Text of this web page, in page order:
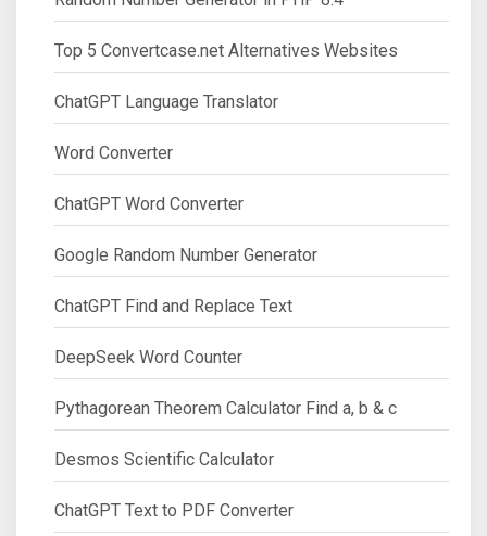
Top 5 Convertcase.net Alternatives Websites
ChatGPT Language Translator
Word Converter
ChatGPT Word Converter
Google Random Number Generator
ChatGPT Find and Replace Text
DeepSeek Word Counter
Pythagorean Theorem Calculator Find a, b & c
Desmos Scientific Calculator
ChatGPT Text to PDF Converter